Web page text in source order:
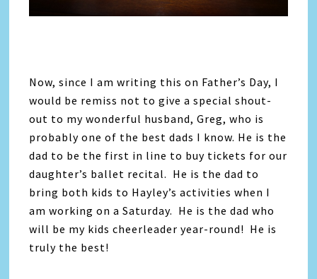
Now, since I am writing this on Father’s Day, I
would be remiss not to give a special shout-
out to my wonderful husband, Greg, who is
probably one of the best dads I know. He is the
dad to be the first in line to buy tickets for our
daughter’s ballet recital. He is the dad to
bring both kids to Hayley’s activities when I
am working on a Saturday. He is the dad who
will be my kids cheerleader year-round! He is
truly the best!